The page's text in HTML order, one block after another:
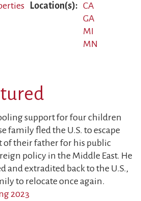
Location(s)
CA
GA
MI
MN
support for four children
family fled the U.S. to escape
of their father for his public
policy in the Middle East. He
and extradited back to the U.S.,
to relocate once again.
2023